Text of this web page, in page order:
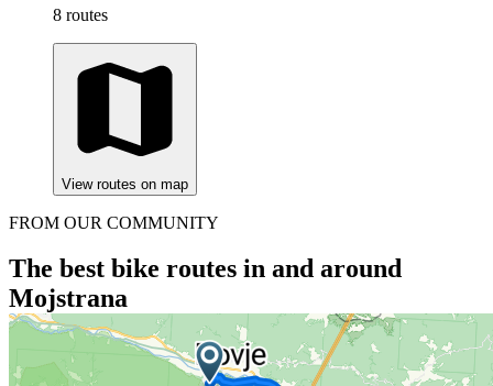
8 routes
View routes on map
FROM OUR COMMUNITY
The best bike routes in and around
Mojstrana